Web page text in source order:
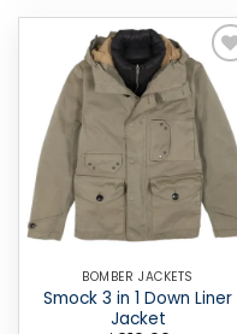
Add to
wishlist
BOMBER JACKETS
Smock 3 in 1 Down Liner
Jacket